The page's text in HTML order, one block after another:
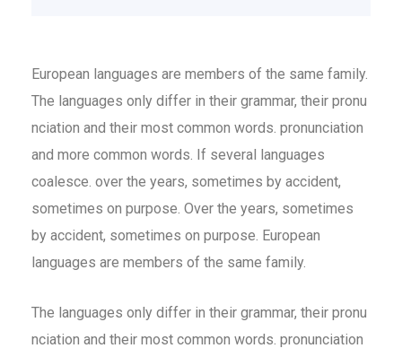
European languages are members of the same family.
The languages only differ in their grammar, their pronu
nciation and their most common words. pronunciation
and more common words. If several languages
coalesce. over the years, sometimes by accident,
sometimes on purpose. Over the years, sometimes
by accident, sometimes on purpose. European
languages are members of the same family.
The languages only differ in their grammar, their pronu
nciation and their most common words. pronunciation